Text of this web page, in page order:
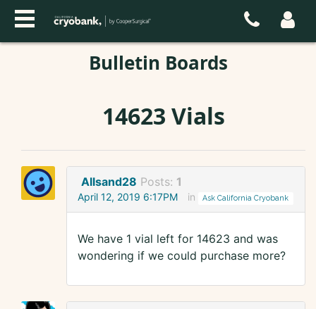
Bulletin Boards
14623 Vials
Allsand28 Posts: 1
April 12, 2019 6:17PM in Ask California Cryobank
We have 1 vial left for 14623 and was
wondering if we could purchase more?